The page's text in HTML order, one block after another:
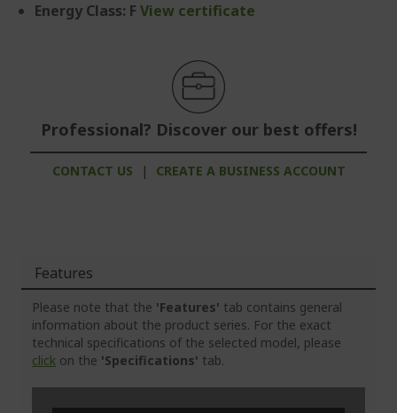
Energy Class: F View certificate
Professional? Discover our best offers!
CONTACT US | CREATE A BUSINESS ACCOUNT
Features
Please note that the 'Features' tab contains general
information about the product series. For the exact
technical specifications of the selected model, please
click on the 'Specifications' tab.